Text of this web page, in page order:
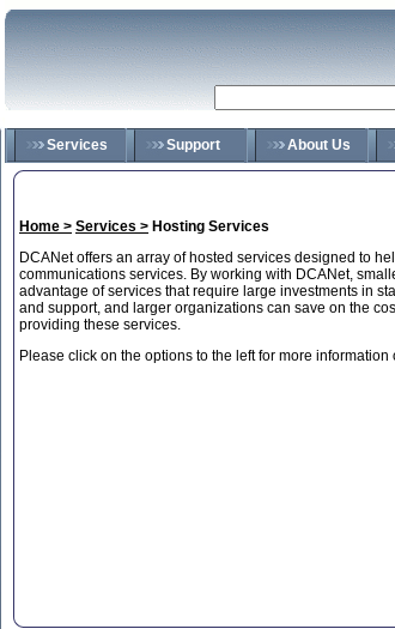
Services Support About Us
Home > Services > Hosting Services
DCANet offers an array of hosted services designed to
communications services. By working with DCANet,
advantage of services that require large investments in
and support, and larger organizations can save on the
providing these services.
Please click on the options to the left for more